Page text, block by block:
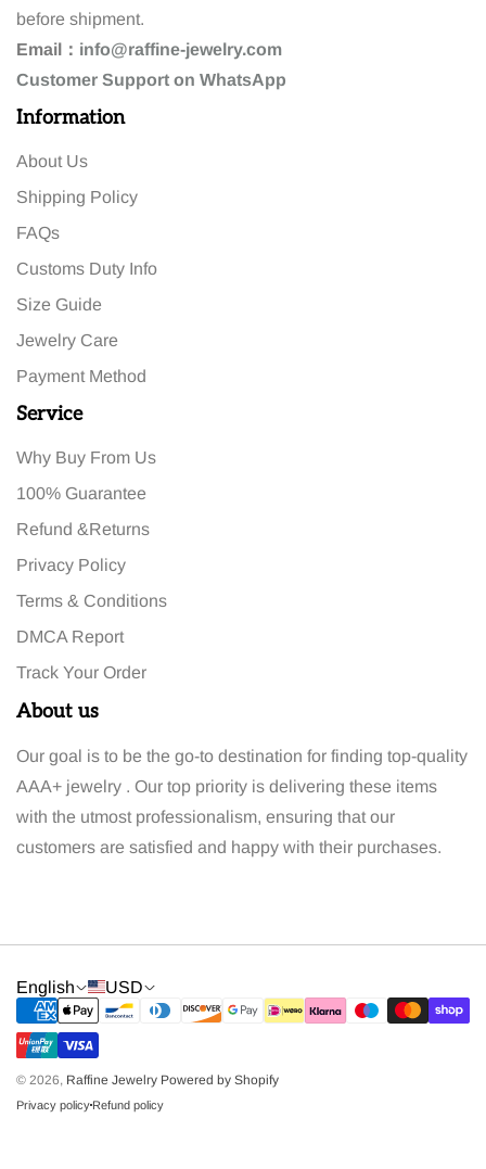
before shipment.
Email： info@raffine-jewelry.com
Customer Support on WhatsApp
Information
About Us
Shipping Policy
FAQs
Customs Duty Info
Size Guide
Jewelry Care
Payment Method
Service
Why Buy From Us
100% Guarantee
Refund &Returns
Privacy Policy
Terms & Conditions
DMCA Report
Track Your Order
About us
Our goal is to be the go-to destination for finding top-quality
AAA+ jewelry . Our top priority is delivering these items
with the utmost professionalism, ensuring that our
customers are satisfied and happy with their purchases.
English USD
© 2026, Raffine Jewelry Powered by Shopify
Privacy policy Refund policy